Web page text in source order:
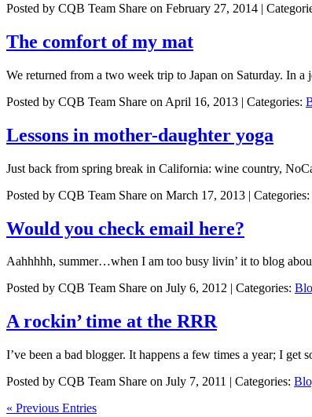
Posted by CQB Team Share on February 27, 2014 |
The comfort of my mat
We returned from a two week trip to Japan on Saturday. In
Posted by CQB Team Share on April 16, 2013 | Categories:
Lessons in mother-daughter yoga
Just back from spring break in California: wine country,
Posted by CQB Team Share on March 17, 2013 | Categories:
Would you check email here?
Aahhhhh, summer…when I am too busy livin’ it to blog
Posted by CQB Team Share on July 6, 2012 | Categories:
A rockin’ time at the RRR
I’ve been a bad blogger. It happens a few times a year; I get
Posted by CQB Team Share on July 7, 2011 | Categories:
« Previous Entries